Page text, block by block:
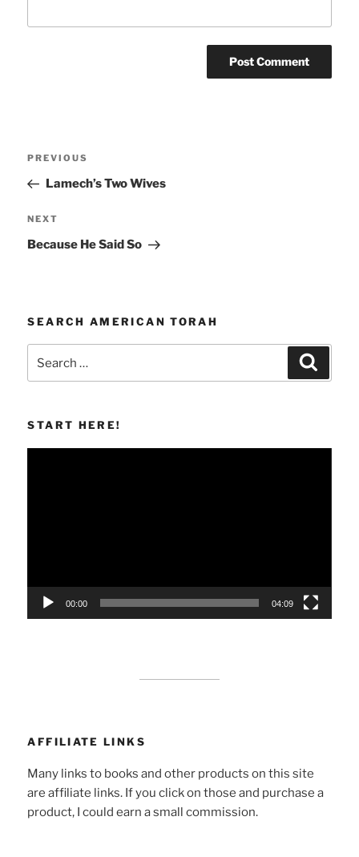
Previous
Post
PREVIOUS
Lamech’s Two Wives
Next
Post
NEXT
Because He Said So
SEARCH AMERICAN TORAH
START HERE!
00:00 04:09
AFFILIATE LINKS
Many links to books and other products on this site
are affiliate links. If you click on those and purchase a
product, I could earn a small commission.